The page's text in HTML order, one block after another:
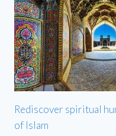
Rediscover spiritual
of Islam